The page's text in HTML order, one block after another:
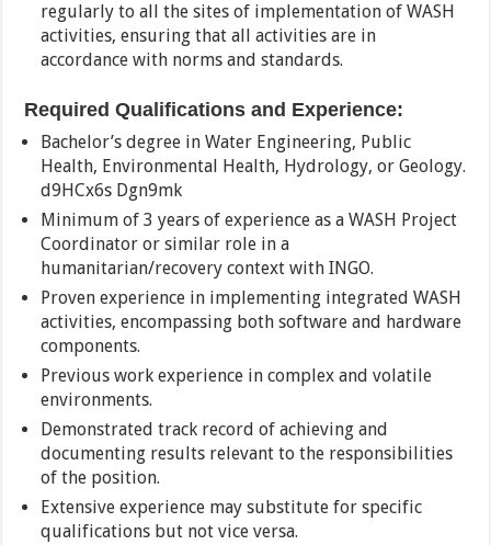
regularly to all the sites of implementation of WASH
activities, ensuring that all activities are in
accordance with norms and standards.
Required Qualifications and Experience:
Bachelor’s degree in Water Engineering, Public
Health, Environmental Health, Hydrology, or Geology.
d9HCx6s Dgn9mk
Minimum of 3 years of experience as a WASH Project
Coordinator or similar role in a
humanitarian/recovery context with INGO.
Proven experience in implementing integrated WASH
activities, encompassing both software and hardware
components.
Previous work experience in complex and volatile
environments.
Demonstrated track record of achieving and
documenting results relevant to the responsibilities
of the position.
Extensive experience may substitute for specific
qualifications but not vice versa.